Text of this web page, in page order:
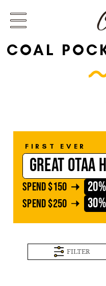
FIRST EVER
GREAT OTAA
SPEND$150 20%
30%
COAL
FIRST EVER
GREAT OTAA
SPEND$150
SPEND$250
FILTER